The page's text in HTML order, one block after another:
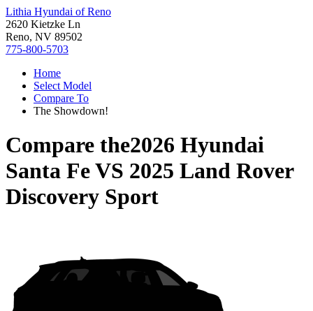
Lithia Hyundai of Reno
2620 Kietzke Ln
Reno, NV 89502
775-800-5703
Home
Select Model
Compare To
The Showdown!
Compare the2026 Hyundai
Santa FeVS 2025 Land Rover
Discovery Sport